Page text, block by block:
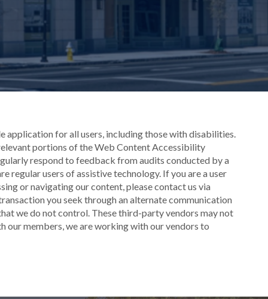
for all users, including those with disabilities.
portions of the Web Content Accessibility
respond to feedback from audits conducted by a
regular users of assistive technology. If you are a user
or navigating our content, please contact us via
you seek through an alternate communication
we do not control. These third-party vendors may not
our members, we are working with our vendors to